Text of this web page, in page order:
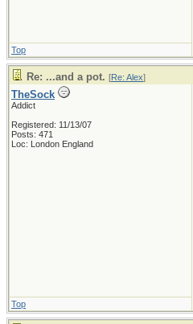
Top
Re: ...and a pot. [Re: Alex]
TheSock
Addict
Registered: 11/13/07
Posts: 471
Loc: London England
Top